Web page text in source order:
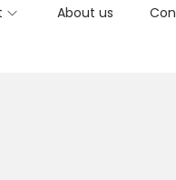
About us